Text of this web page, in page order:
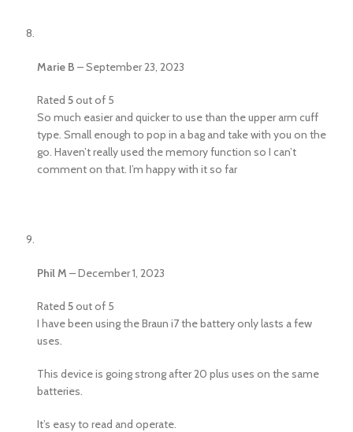
Marie B –September 23, 2023
Rated 5out of 5
So much easier and quicker to use than the upper arm cuff
type. Small enough to pop in a bag and take with you on the
go. Haven’t really used the memory function so I can’t
comment on that. I’m happy with it so far
Phil M –December 1, 2023
Rated 5out of 5
I have been using the Braun i7 the battery only lasts a few
uses.
This device is going strong after 20 plus uses on the same
batteries.
It’s easy to read and operate.